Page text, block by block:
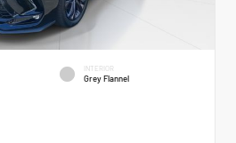
INTERIOR
Grey Flannel